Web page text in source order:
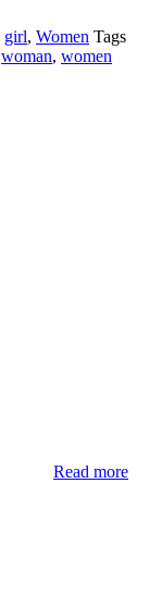
girl, Women Tags
woman, women
Read more